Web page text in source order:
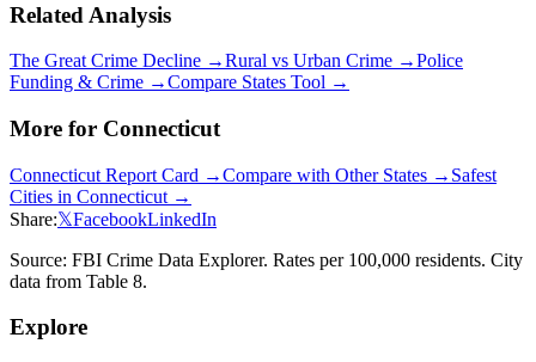
Related Analysis
The Great Crime Decline →Rural vs Urban Crime →Police
Funding & Crime →Compare States Tool →
More for Connecticut
Connecticut Report Card →Compare with Other States → Safest
Cities in Connecticut →
Share:𝕏FacebookLinkedIn
Source: FBI Crime Data Explorer. Rates per 100,000 residents. City
data from Table 8.
Explore